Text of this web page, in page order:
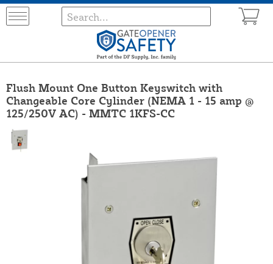
Flush Mount One Button Keyswitch with
Changeable Core Cylinder (NEMA 1 - 15 amp @
125/250V AC) - MMTC 1KFS-CC